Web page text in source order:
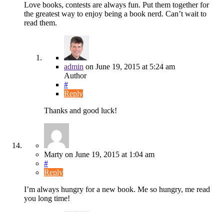
Love books, contests are always fun. Put them together for
the greatest way to enjoy being a book nerd. Can’t wait to
read them.
admin on June 19, 2015 at 5:24 am
Author
#
Reply
Thanks and good luck!
Marty on June 19, 2015 at 1:04 am
#
Reply
I’m always hungry for a new book. Me so hungry, me read
you long time!